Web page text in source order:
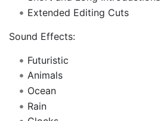
Extended Editing Cuts
Sound Effects:
Futuristic
Animals
Ocean
Rain